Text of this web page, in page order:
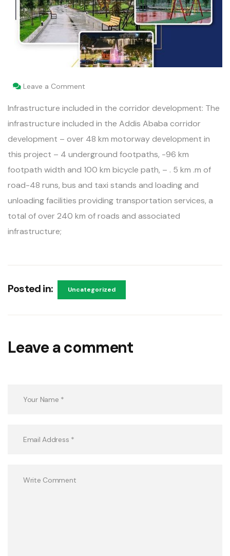
Leave a Comment
Infrastructure included in the corridor development: The
infrastructure included in the Addis Ababa corridor
development – over 48 km motorway development in
this project – 4 underground footpaths, -96 km
footpath width and 100 km bicycle path, – . 5 km .m of
road-48 runs, bus and taxi stands and loading and
unloading facilities providing transportation services, a
total of over 240 km of roads and associated
infrastructure;
Posted in: Uncategorized
Leave a comment